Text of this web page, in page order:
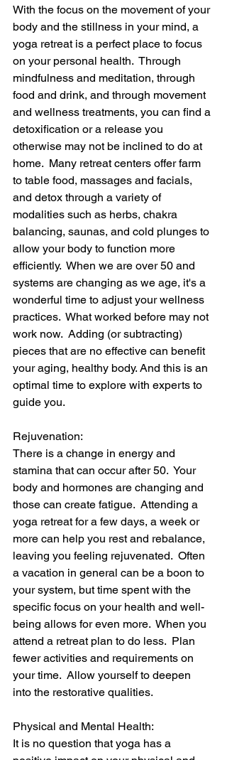
With the focus on the movement of your
body and the stillness in your mind, a
yoga retreat is a perfect place to focus
on your personal health.  Through
mindfulness and meditation, through
food and drink, and through movement
and wellness treatments, you can find a
detoxification or a release you
otherwise may not be inclined to do at
home.  Many retreat centers offer farm
to table food, massages and facials,
and detox through a variety of
modalities such as herbs, chakra
balancing, saunas, and cold plunges to
allow your body to function more
efficiently.  When we are over 50 and
systems are changing as we age, it's a
wonderful time to adjust your wellness
practices.  What worked before may not
work now.  Adding (or subtracting)
pieces that are no effective can benefit
your aging, healthy body. And this is an
optimal time to explore with experts to
guide you.
Rejuvenation:
There is a change in energy and
stamina that can occur after 50.  Your
body and hormones are changing and
those can create fatigue.  Attending a
yoga retreat for a few days, a week or
more can help you rest and rebalance,
leaving you feeling rejuvenated.  Often
a vacation in general can be a boon to
your system, but time spent with the
specific focus on your health and well-
being allows for even more.  When you
attend a retreat plan to do less.  Plan
fewer activities and requirements on
your time.  Allow yourself to deepen
into the restorative qualities.
Physical and Mental Health:
It is no question that yoga has a